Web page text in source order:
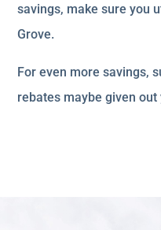
savings, make sure you
Grove.
For even more savings,
rebates maybe given